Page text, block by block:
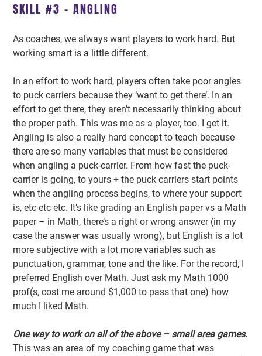
SKILL #3 – ANGLING
As coaches, we always want players to work hard. But
working smart is a little different.
In an effort to work hard, players often take poor angles
to puck carriers because they ‘want to get there’. In an
effort to get there, they aren’t necessarily thinking about
the proper path. This was me as a player, too. I get it.
Angling is also a really hard concept to teach because
there are so many variables that must be considered
when angling a puck-carrier. From how fast the puck-
carrier is going, to yours + the puck carriers start points
when the angling process begins, to where your support
is, etc etc etc. It’s like grading an English paper vs a Math
paper – in Math, there’s a right or wrong answer (in my
case the answer was usually wrong), but English is a lot
more subjective with a lot more variables such as
punctuation, grammar, tone and the like. For the record, I
preferred English over Math. Just ask my Math 1000
prof(s, cost me around $1,000 to pass that one) how
much I liked Math.
One way to work on all of the above – small area games.
This was an area of my coaching game that was